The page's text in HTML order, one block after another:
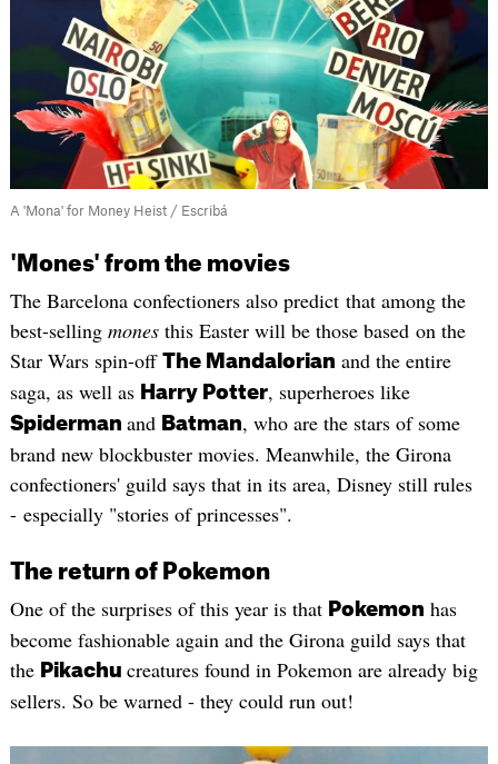
A 'Mona' for Money Heist / Escribá
'Mones' from the movies
The Barcelona confectioners also predict that among the
best-selling mones this Easter will be those based on the
Star Wars spin-off The Mandalorian and the entire
saga, as well as Harry Potter, superheroes like
Spiderman and Batman, who are the stars of some
brand new blockbuster movies. Meanwhile, the Girona
confectioners' guild says that in its area, Disney still rules
- especially "stories of princesses".
The return of Pokemon
One of the surprises of this year is that Pokemon has
become fashionable again and the Girona guild says that
the Pikachu creatures found in Pokemon are already big
sellers. So be warned - they could run out!